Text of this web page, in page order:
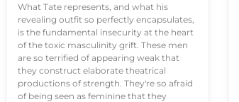
What Tate represents, and what his
revealing outfit so perfectly encapsulates,
is the fundamental insecurity at the heart
of the toxic masculinity grift. These men
are so terrified of appearing weak that
they construct elaborate theatrical
productions of strength. They're so afraid
of being seen as feminine that they